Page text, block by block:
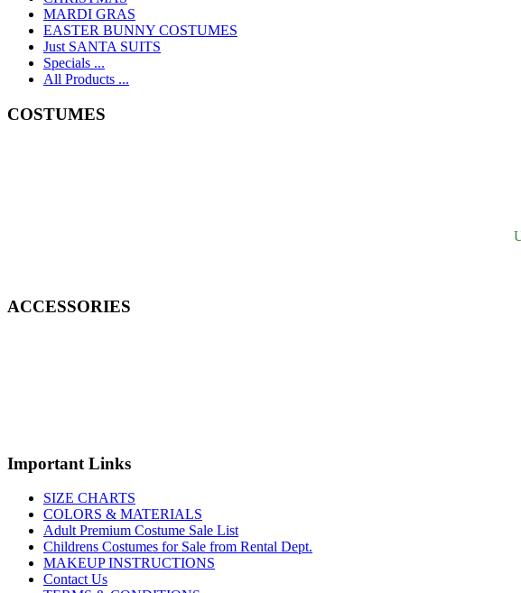
MARDI GRAS
EASTER BUNNY COSTUMES
Just SANTA SUITS
Specials ...
All Products ...
COSTUMES
ACCESSORIES
Important Links
SIZE CHARTS
COLORS & MATERIALS
Adult Premium Costume Sale List
Childrens Costumes for Sale from Rental Dept.
MAKEUP INSTRUCTIONS
Contact Us